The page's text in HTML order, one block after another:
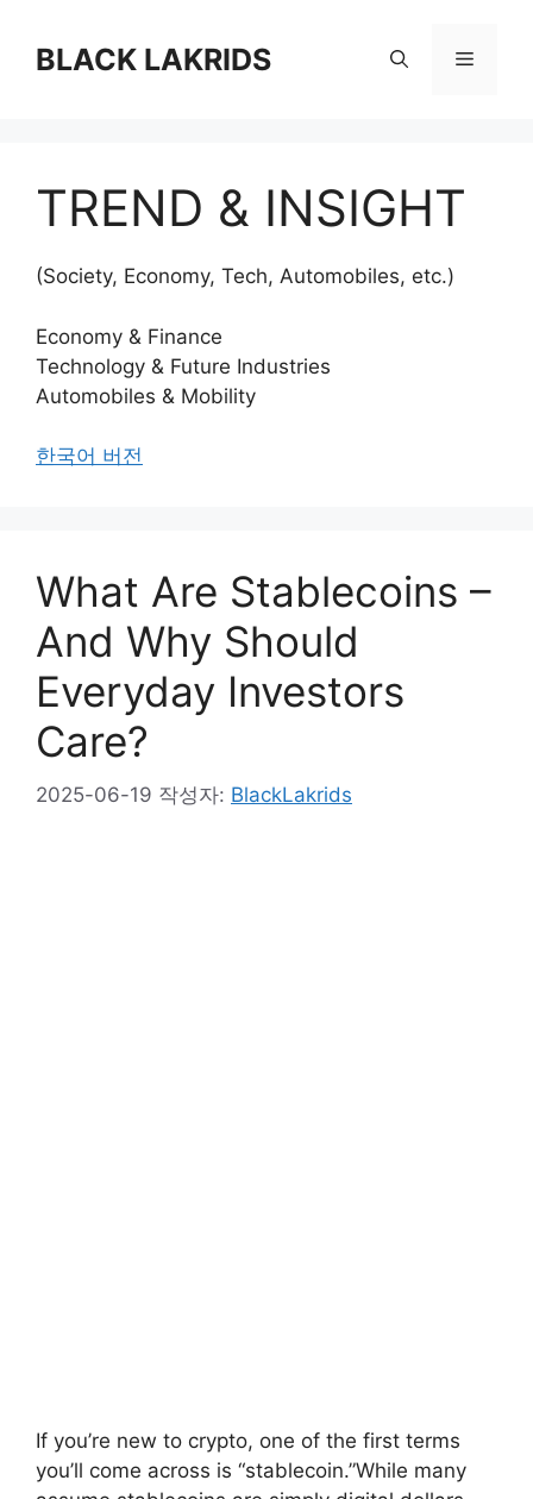
BLACK LAKRIDS 메
TREND & INSIGHT
(Society, Economy, Tech, Automobiles, etc.)
Economy & Finance
Technology & Future Industries
Automobiles & Mobility
한국어 버전
What Are Stablecoins –
And Why Should
Everyday Investors
Care?
2025-06-19 작성자: BlackLakrids
If you’re new to crypto, one of the first terms
you’ll come across is “stablecoin.”While many